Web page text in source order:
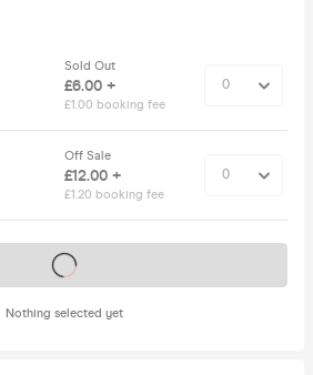
Sold Out
£6.00 +
£1.00 booking fee
Off Sale
£12.00 +
£1.20 booking fee
Nothing selected yet
Tickets on sale soon